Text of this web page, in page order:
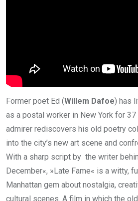
Former poet Ed (Willem Dafoe) has
as a postal worker in New York for 37
admirer rediscovers his old poetry
into the city’s new art scene and
With a sharp script by the writer
December«, »Late Fame« is a witty,
Manhattan gem about nostalgia,
cultural scenes. A film in which the